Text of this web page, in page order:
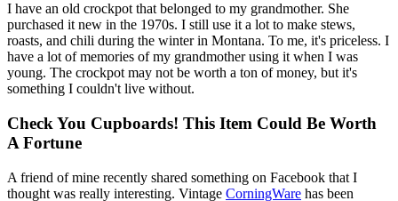
I have an old crockpot that belonged to my grandmother. She
purchased it new in the 1970s. I still use it a lot to make stews,
roasts, and chili during the winter in Montana. To me, it's priceless. I
have a lot of memories of my grandmother using it when I was
young. The crockpot may not be worth a ton of money, but it's
something I couldn't live without.
Check You Cupboards! This Item Could Be Worth
A Fortune
A friend of mine recently shared something on Facebook that I
thought was really interesting. Vintage CorningWare has been